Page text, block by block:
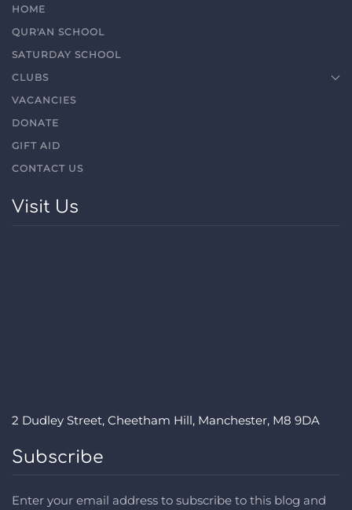
HOME
QUR'AN SCHOOL
SATURDAY SCHOOL
CLUBS
VACANCIES
DONATE
GIFT AID
CONTACT US
Visit Us
2 Dudley Street, Cheetham Hill, Manchester, M8 9DA
Subscribe
Enter your email address to subscribe to this blog and